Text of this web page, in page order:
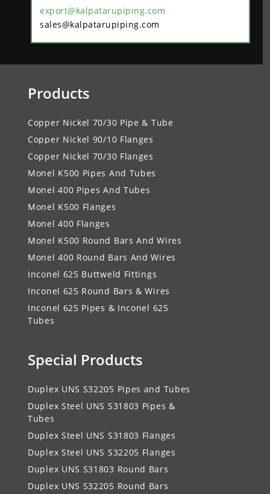
export@kalpatarupiping.com
sales@kalpatarupiping.com
Products
Copper Nickel 70/30 Pipe & Tube
Copper Nickel 90/10 Flanges
Copper Nickel 70/30 Flanges
Monel K500 Pipes And Tubes
Monel 400 Pipes And Tubes
Monel K500 Flanges
Monel 400 Flanges
Monel K500 Round Bars And Wires
Monel 400 Round Bars And Wires
Inconel 625 Buttweld Fittings
Inconel 625 Round Bars & Wires
Inconel 625 Pipes & Inconel 625
Tubes
Special Products
Duplex UNS S32205 Pipes and Tubes
Duplex Steel UNS S31803 Pipes &
Tubes
Duplex Steel UNS S31803 Flanges
Duplex Steel UNS S32205 Flanges
Duplex UNS S31803 Round Bars
Duplex UNS S32205 Round Bars